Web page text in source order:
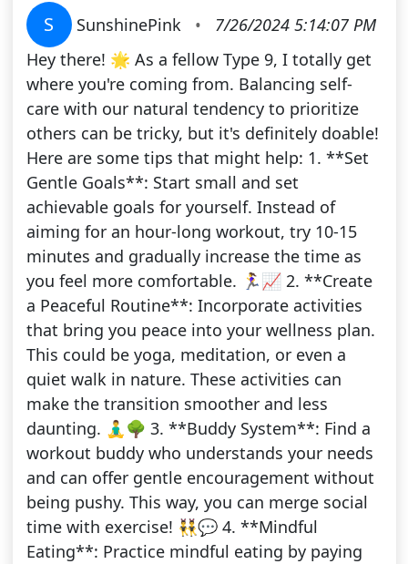
S SunshinePink •
7/26/2024 5:14:07 PM
Hey there! 🌟 As a fellow Type 9, I totally get
where you're coming from. Balancing self-
care with our natural tendency to prioritize
others can be tricky, but it's definitely doable!
Here are some tips that might help: 1. **Set
Gentle Goals**: Start small and set
achievable goals for yourself. Instead of
aiming for an hour-long workout, try 10-15
minutes and gradually increase the time as
you feel more comfortable. 🏃‍♀️📈 2. **Create
a Peaceful Routine**: Incorporate activities
that bring you peace into your wellness plan.
This could be yoga, meditation, or even a
quiet walk in nature. These activities can
make the transition smoother and less
daunting. 🧘‍♂️🌳 3. **Buddy System**: Find a
workout buddy who understands your needs
and can offer gentle encouragement without
being pushy. This way, you can merge social
time with exercise! 👯‍♂️💬 4. **Mindful
Eating**: Practice mindful eating by paying